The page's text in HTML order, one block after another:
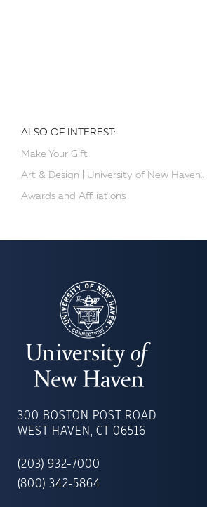
ALSO OF INTEREST:
Make Your Gift
Art & Design | University of New Haven...
Awards and Affiliations
OF
NEW
300 BOSTON POST ROAD
WEST HAVEN, CT 06516
(203) 932-7000
(800) 342-5864